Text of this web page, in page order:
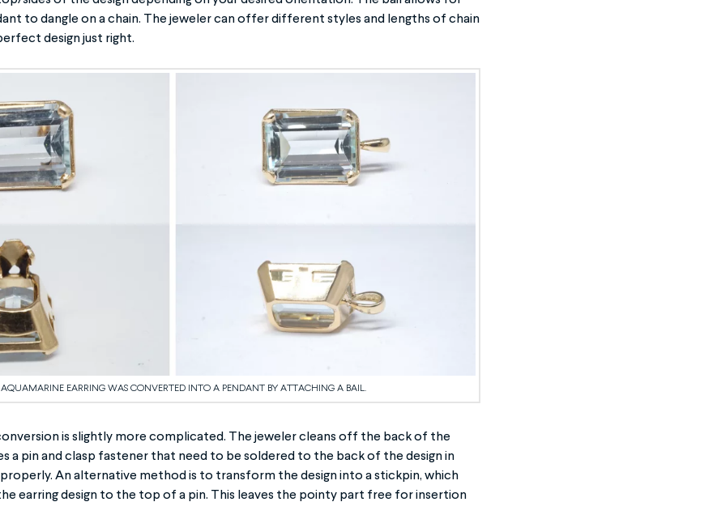
to dangle on a chain. The jeweler can offer different styles and lengths of chain
design just right.
AQUAMARINE EARRING WAS CONVERTED INTO A PENDANT BY ATTACHING A BAIL.
is slightly more complicated. The jeweler cleans off the back of the
a pin and clasp fastener that need to be soldered to the back of the design in
An alternative method is to transform the design into a stickpin, which
earring design to the top of a pin. This leaves the pointy part free for insertion